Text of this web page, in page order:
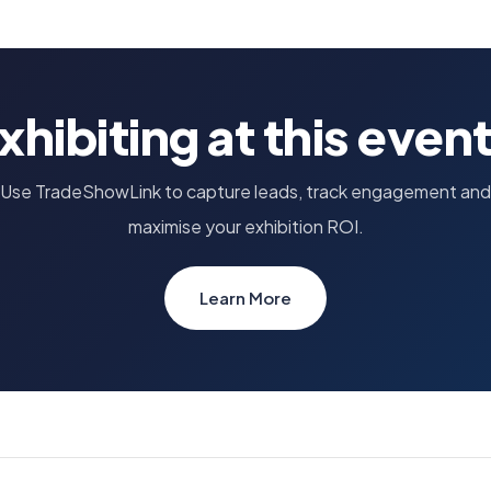
at this
Use TradeShowLink to capture leads, track engagement and
maximise your exhibition ROI.
Learn More